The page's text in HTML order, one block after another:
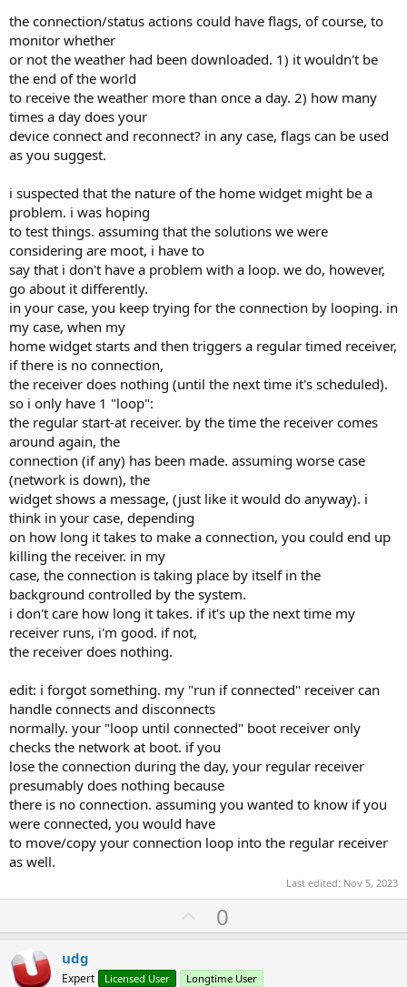
the connection/status actions could have flags, of course, to
monitor whether
or not the weather had been downloaded. 1) it wouldn't be
the end of the world
to receive the weather more than once a day. 2) how many
times a day does your
device connect and reconnect? in any case, flags can be used
as you suggest.
i suspected that the nature of the home widget might be a
problem. i was hoping
to test things. assuming that the solutions we were
considering are moot, i have to
say that i don't have a problem with a loop. we do, however,
go about it differently.
in your case, you keep trying for the connection by looping. in
my case, when my
home widget starts and then triggers a regular timed receiver,
if there is no connection,
the receiver does nothing (until the next time it's scheduled).
so i only have 1 "loop":
the regular start-at receiver. by the time the receiver comes
around again, the
connection (if any) has been made. assuming worse case
(network is down), the
widget shows a message, (just like it would do anyway). i
think in your case, depending
on how long it takes to make a connection, you could end up
killing the receiver. in my
case, the connection is taking place by itself in the
background controlled by the system.
i don't care how long it takes. if it's up the next time my
receiver runs, i'm good. if not,
the receiver does nothing.
edit: i forgot something. my "run if connected" receiver can
handle connects and disconnects
normally. your "loop until connected" boot receiver only
checks the network at boot. if you
lose the connection during the day, your regular receiver
presumably does nothing because
there is no connection. assuming you wanted to know if you
were connected, you would have
to move/copy your connection loop into the regular receiver
as well.
Last edited: Nov 5, 2023
U
p
o
0
udg
Expert Licensed User Longtime User